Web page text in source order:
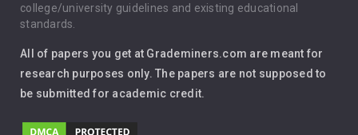
Immigration
Leadership
college/university guidelines and existing educational
standards.
All of papers you get at Grademiners.com are meant for
research purposes only. The papers are not supposed to
be submitted for academic credit.